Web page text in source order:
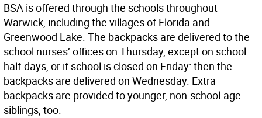
BSA is offered through the schools throughout
Warwick, including the villages of Florida and
Greenwood Lake. The backpacks are delivered to the
school nurses’ offices on Thursday, except on school
half-days, or if school is closed on Friday: then the
backpacks are delivered on Wednesday. Extra
backpacks are provided to younger, non-school-age
siblings, too.